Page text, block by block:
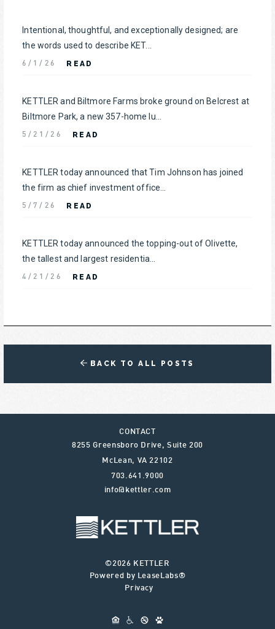
Intentional, thoughtful, and exceptionally designed; are
the words used to describe KET...
6/1/26 READ
KETTLER and Biltmore Farms broke ground on Belcrest at
Biltmore Park, a new 357-home lu...
5/21/26 READ
KETTLER today announced that Tim Johnson has joined
the firm as chief investment office...
5/7/26 READ
KETTLER today announced the topping-out of Olivette,
the tallest and largest residentia...
4/21/26 READ
BACK TO ALL POSTS
CONTACT
8255 Greensboro Drive, Suite 200
McLean, VA 22102
703.641.9000
info@kettler.com
©2026 KETTLER
Powered by LeaseLabs®
Privacy